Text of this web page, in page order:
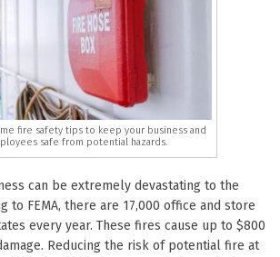
fire safety tips to keep your business and
safe from potential hazards.
can be extremely devastating to the
to FEMA, there are 17,000 office and store
every year. These fires cause up to $800
Reducing the risk of potential fire at